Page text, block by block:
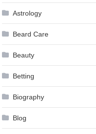
Astrology
Beard Care
Beauty
Betting
Biography
Blog